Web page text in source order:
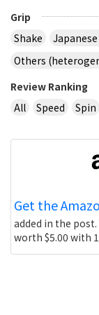
Grip
Shake
Others
Review Ranking
All
Speed Spin
Get the
added in the
worth $5.00 with